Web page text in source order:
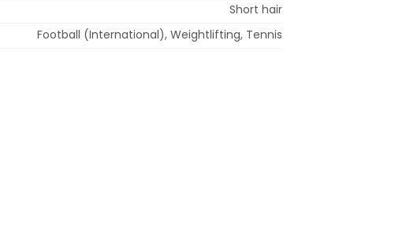
Short hair
Football (International), Weightlifting, Tennis